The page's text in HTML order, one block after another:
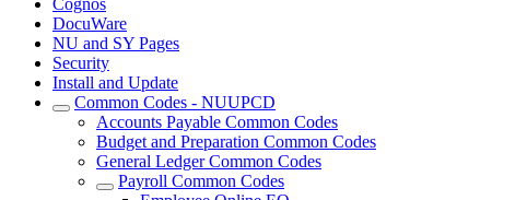
Cognos
DocuWare
NU and SY Pages
Security
Install and Update
Common Codes - NUUPCD
Accounts Payable Common Codes
Budget and Preparation Common Codes
General Ledger Common Codes
Payroll Common Codes